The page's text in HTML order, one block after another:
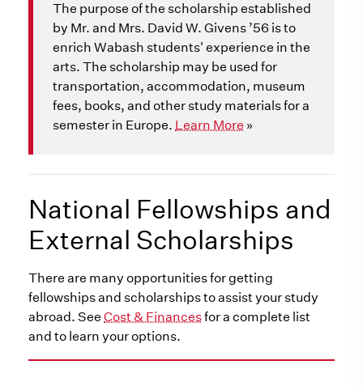
The purpose of the scholarship established
by Mr. and Mrs. David W. Givens ’56 is to
enrich Wabash students' experience in the
arts. The scholarship may be used for
transportation, accommodation, museum
fees, books, and other study materials for a
semester in Europe. Learn More »
National Fellowships and
External Scholarships
There are many opportunities for getting
fellowships and scholarships to assist your study
abroad. See Cost & Financesfor a complete list
and to learn your options.